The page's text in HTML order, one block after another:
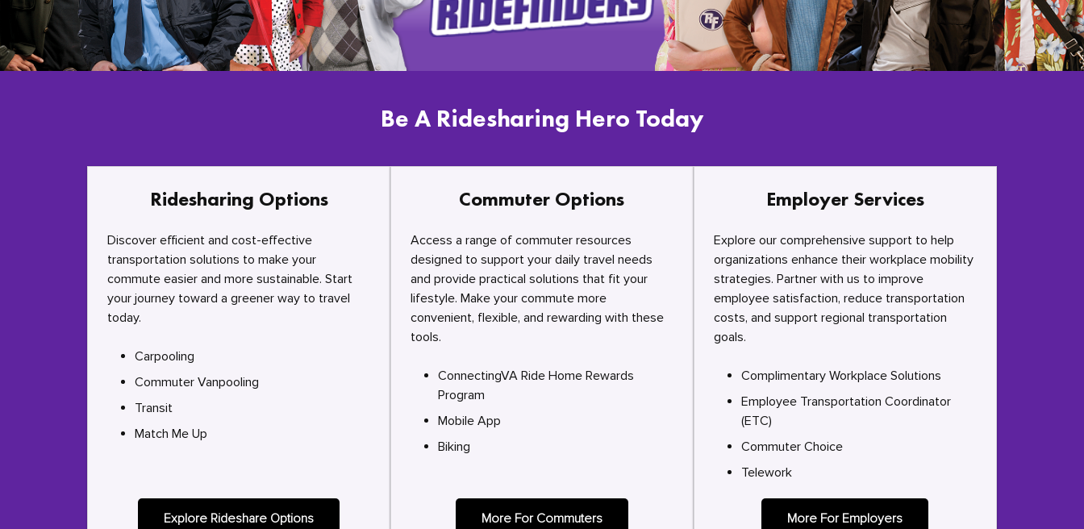
Be A Ridesharing Hero Today
Ridesharing Options
Discover efficient and cost-effective
transportation solutions to make your
commute easier and more sustainable. Start
your journey toward a greener way to travel
today.
Carpooling
Commuter Vanpooling
Transit
Match Me Up
Explore Rideshare Options
Commuter Options
Access a range of commuter resources
designed to support your daily travel needs
and provide practical solutions that fit your
lifestyle. Make your commute more
convenient, flexible, and rewarding with these
tools.
ConnectingVA Ride Home Rewards
Program
Mobile App
Biking
More For Commuters
Employer Services
Explore our comprehensive support to help
organizations enhance their workplace mobility
strategies. Partner with us to improve
employee satisfaction, reduce transportation
costs, and support regional transportation
goals.
Complimentary Workplace Solutions
Employee Transportation Coordinator
(ETC)
Commuter Choice
Telework
More For Employers